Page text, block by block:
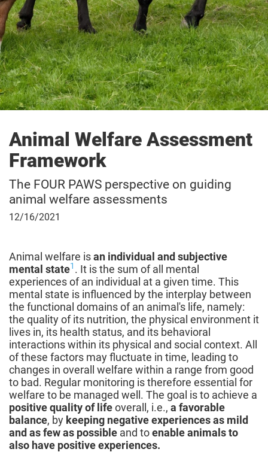
Animal Welfare Assessment
Framework
The FOUR PAWS perspective on guiding
animal welfare assessments
December
12/16/2021
Animal welfare isan individual and subjective
mental state1 . It is the sum of all mental
experiences of an individual at a given time. This
mental state is influenced by the interplay between
the functional domains of an animal's life, namely:
the quality of its nutrition, the physical environment it
lives in, its health status, and its behavioral
interactions within its physical and social context. All
of these factors may fluctuate in time, leading to
changes in overall welfare within a range from good
to bad. Regular monitoring is therefore essential for
welfare to be managed well. The goal is to achieve a
positive quality of lifeoverall, i.e., a favorable
balance, by keeping negative experiences as mild
and as few as possible and toenable animals to
also have positive experiences.